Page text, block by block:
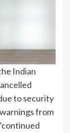
Indian
to security
from